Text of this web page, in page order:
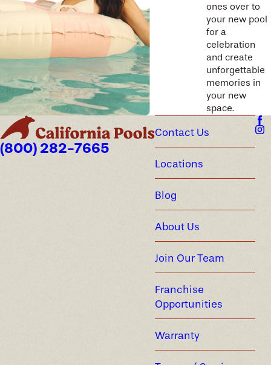
ones over to
your new pool
for a
celebration
and create
unforgettable
memories in
your new
space.
(800) 282-7665
Contact Us
Locations
Blog
About Us
Join Our Team
Franchise
Opportunities
Warranty